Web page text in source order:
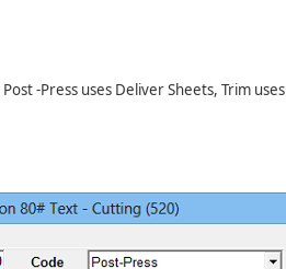
-Press uses Deliver Sheets, Trim uses